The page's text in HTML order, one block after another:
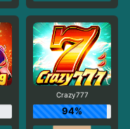
Crazy777
94%